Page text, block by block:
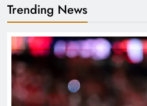
Trending News